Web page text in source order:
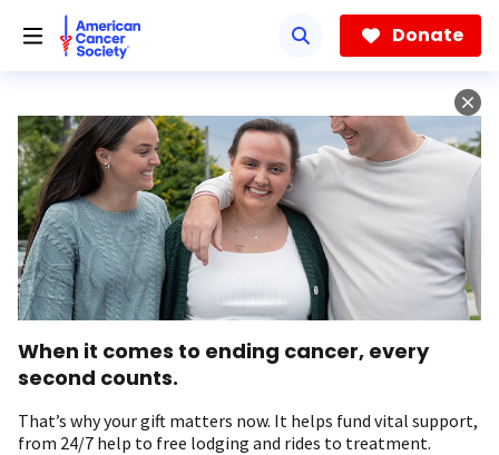
Donate
When it comes to ending cancer, every
second counts.
That’s why your gift matters now. It helps fund vital support,
from 24/7 help to free lodging and rides to treatment.